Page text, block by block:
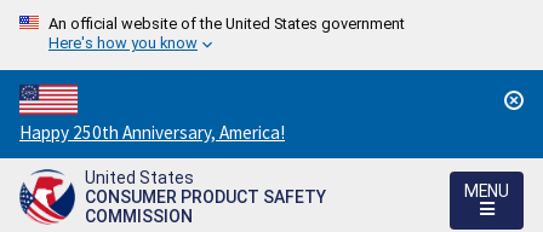
An official website of the United States government
Here's how you know
Countdown
to
America's
250th
Happy 250th Anniversary, America!
United States
CONSUMER PRODUCT SAFETY
COMMISSION
MENU